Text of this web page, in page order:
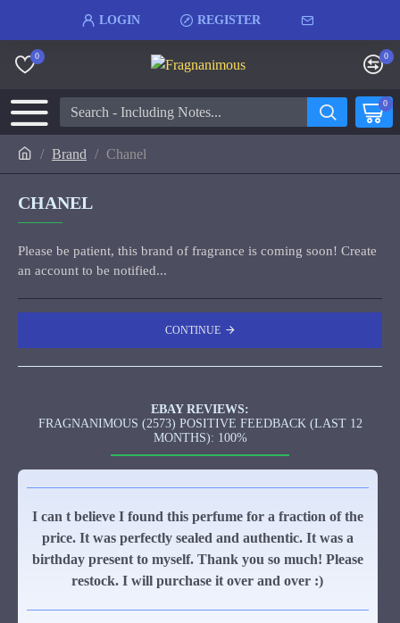
LOGIN REGISTER
0 0
0
Brand Chanel
CHANEL
Please be patient, this brand of fragrance is coming soon! Create
an account to be notified...
CONTINUE
EBAY REVIEWS:
FRAGNANIMOUS (2573) POSITIVE FEEDBACK (LAST 12
MONTHS): 100%
I can t believe I found this perfume for a fraction of the
price. It was perfectly sealed and authentic. It was a
birthday present to myself. Thank you so much! Please
restock. I will purchase it over and over :)